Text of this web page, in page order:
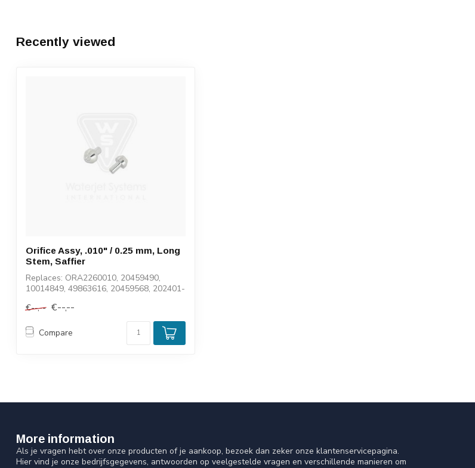
Recently viewed
Orifice Assy, .010" / 0.25 mm, Long
Stem, Saffier
Replaces: ORA2260010, 20459490,
10014849, 49863616, 20459568, 202401-
€--,-- €--,--
Compare
More information
Als je vragen hebt over onze producten of je aankoop, bezoek dan zeker onze klantenservicepagina.
Hier vind je onze bedrijfsgegevens, antwoorden op veelgestelde vragen en verschillende manieren om